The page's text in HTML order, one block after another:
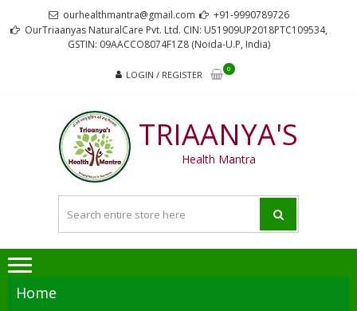
to
to
ourhealthmantra@gmail.com
+91-9990789726
OurTriaanyas NaturalCare Pvt. Ltd. CIN: U51909UP2018PTC109534,
GSTIN: 09AACCO8074F1Z8 (Noida-U.P, India)
LOGIN / REGISTER
0
TRIAANYA'S
Health Mantra
Home